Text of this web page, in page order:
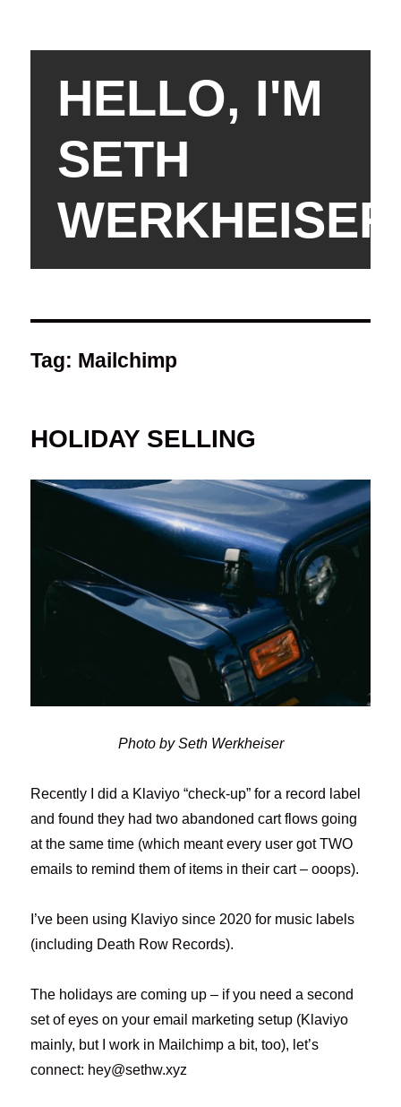
HELLO, I'M
SETH
WERKHEISER
Tag: Mailchimp
HOLIDAY SELLING
Photo by Seth Werkheiser
Recently I did a Klaviyo “check-up” for a record label
and found they had two abandoned cart flows going
at the same time (which meant every user got TWO
emails to remind them of items in their cart – ooops).
I’ve been using Klaviyo since 2020 for music labels
(including Death Row Records).
The holidays are coming up – if you need a second
set of eyes on your email marketing setup (Klaviyo
mainly, but I work in Mailchimp a bit, too), let’s
connect: hey@sethw.xyz